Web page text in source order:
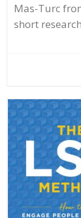
Mas-Turc
short